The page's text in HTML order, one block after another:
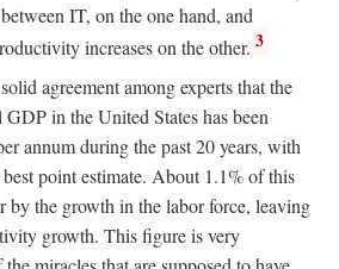
IT, on the one hand, and
increases on the other. 3
agreement among experts that the
in the United States has been
annum during the past 20 years, with
point estimate. About 1.1% of this
by the growth in the labor force, leaving
growth. This figure is very